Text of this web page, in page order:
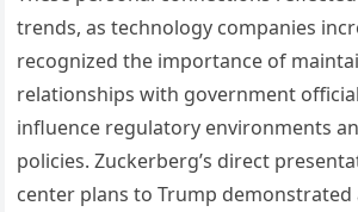
trends, as technology companies
recognized the importance of
relationships with government
influence regulatory environments
policies. Zuckerberg’s direct
center plans to Trump demonstrated